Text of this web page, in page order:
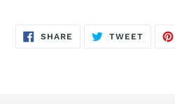
SHARE SHARE
TWEETTWEET